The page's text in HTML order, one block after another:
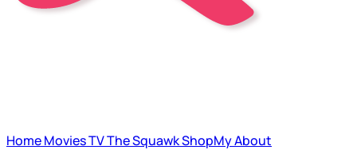
HomeMoviesTVThe SquawkShopMyAbout